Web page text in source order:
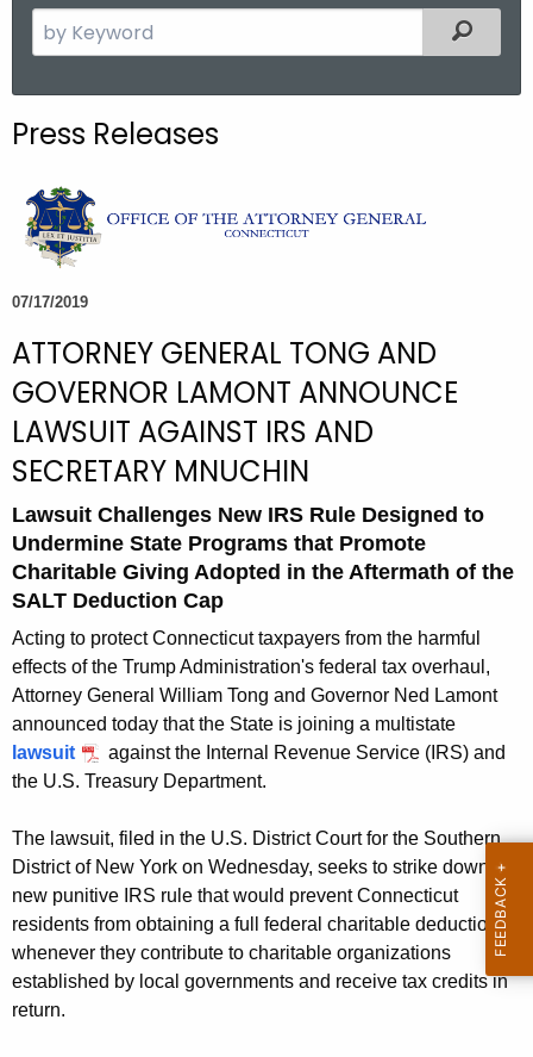
e
c
t
h
e
c
r
r
e
n
t
g
n
y
w
i
t
e
y
w
o
r
d
Filtered
Press Releases
07/17/2019
ATTORNEY GENERAL TONG AND
GOVERNOR LAMONT ANNOUNCE
LAWSUIT AGAINST IRS AND
SECRETARY MNUCHIN
Lawsuit Challenges New IRS Rule Designed to
Undermine State Programs that Promote
Charitable Giving Adopted in the Aftermath of the
SALT Deduction Cap
Acting to protect Connecticut taxpayers from the harmful
effects of the Trump Administration's federal tax overhaul,
Attorney General William Tong and Governor Ned Lamont
announced today that the State is joining a multistate
lawsuit
against the Internal Revenue Service (IRS) and
the U.S. Treasury Department.
The lawsuit, filed in the U.S. District Court for the Southern
District of New York on Wednesday, seeks to strike down a
new punitive IRS rule that would prevent Connecticut
residents from obtaining a full federal charitable deduction
whenever they contribute to charitable organizations
established by local governments and receive tax credits in
return.